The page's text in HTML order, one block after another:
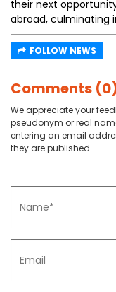
their next
abroad, culminating
FOLLOW NEWS
Comments
We appreciate your
pseudonym or real
entering an email
they are published.